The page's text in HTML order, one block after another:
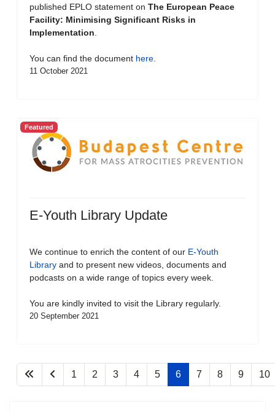
published EPLO statement on The European Peace
Facility: Minimising Significant Risks in
Implementation.
You can find the document here.
11 October 2021
Featured
E-Youth Library Update
We continue to enrich the content of our E-Youth
Library and to present new videos, documents and
podcasts on a wide range of topics every week.
You are kindly invited to visit the Library regularly.
20 September 2021
1 2 3 4 5 6 7 8 9 10